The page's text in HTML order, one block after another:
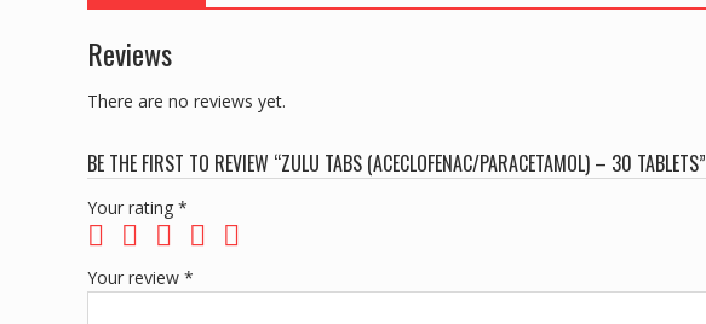
Reviews
There are no reviews yet.
BE THE FIRST TO REVIEW “ZULU TABS (ACECLOFENAC/PARACETAMOL) – 30 TABLETS”
Your rating *
Your review *